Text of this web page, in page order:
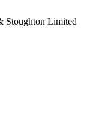
Stoughton Limited